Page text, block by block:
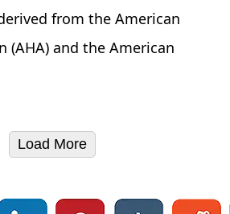
from the American
(AHA) and the American
Load More